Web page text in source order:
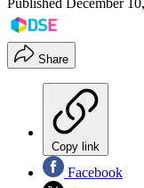
Share
Copy link
Facebook